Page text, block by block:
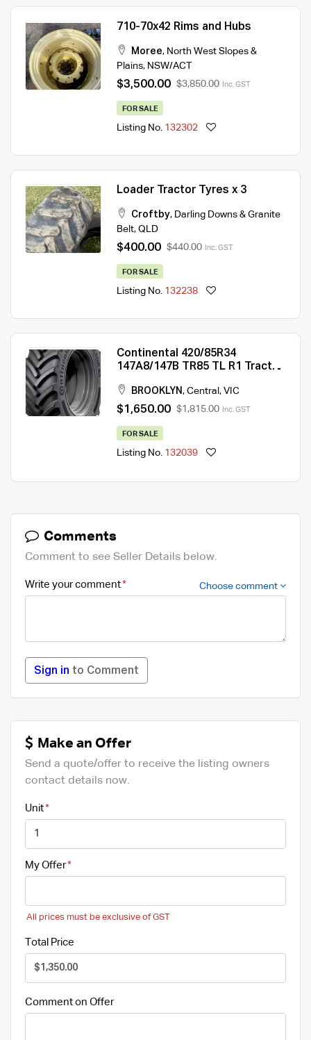
710-70x42 Rims and Hubs
Moree, North West Slopes &
Plains, NSW/ACT
$3,500.00 $3,850.00 Inc. GST
FOR SALE
Listing No. 132302
Loader Tractor Tyres x 3
Croftby, Darling Downs & Granite
Belt, QLD
$400.00 $440.00 Inc. GST
FOR SALE
Listing No. 132238
Continental 420/85R34
147A8/147B TR85 TL R1 Tractor
BROOKLYN , Central , VIC
$1,650.00 $1,815.00 Inc. GST
FOR SALE
Listing No. 132039
Comments
Comment to see Seller Details below.
Write your comment Choose comment
Sign in to Comment
Make an Offer
Send a quote/offer to receive the listing owners
contact details now.
Unit
My Offer
All prices must be exclusive of GST
Total Price
Comment on Offer